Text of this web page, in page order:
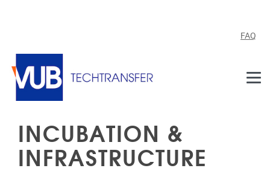
FAQ
INCUBATION &
INFRASTRUCTURE